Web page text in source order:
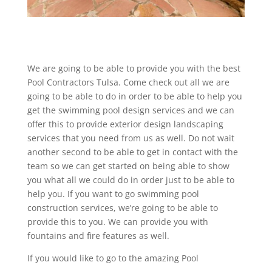
We are going to be able to provide you with the best
Pool Contractors Tulsa. Come check out all we are
going to be able to do in order to be able to help you
get the swimming pool design services and we can
offer this to provide exterior design landscaping
services that you need from us as well. Do not wait
another second to be able to get in contact with the
team so we can get started on being able to show
you what all we could do in order just to be able to
help you. If you want to go swimming pool
construction services, we’re going to be able to
provide this to you. We can provide you with
fountains and fire features as well.
If you would like to go to the amazing Pool